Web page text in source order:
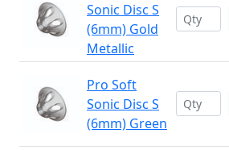
Sonic Disc S
(6mm) Gold
Metallic
Pro Soft
Sonic Disc S
(6mm) Green